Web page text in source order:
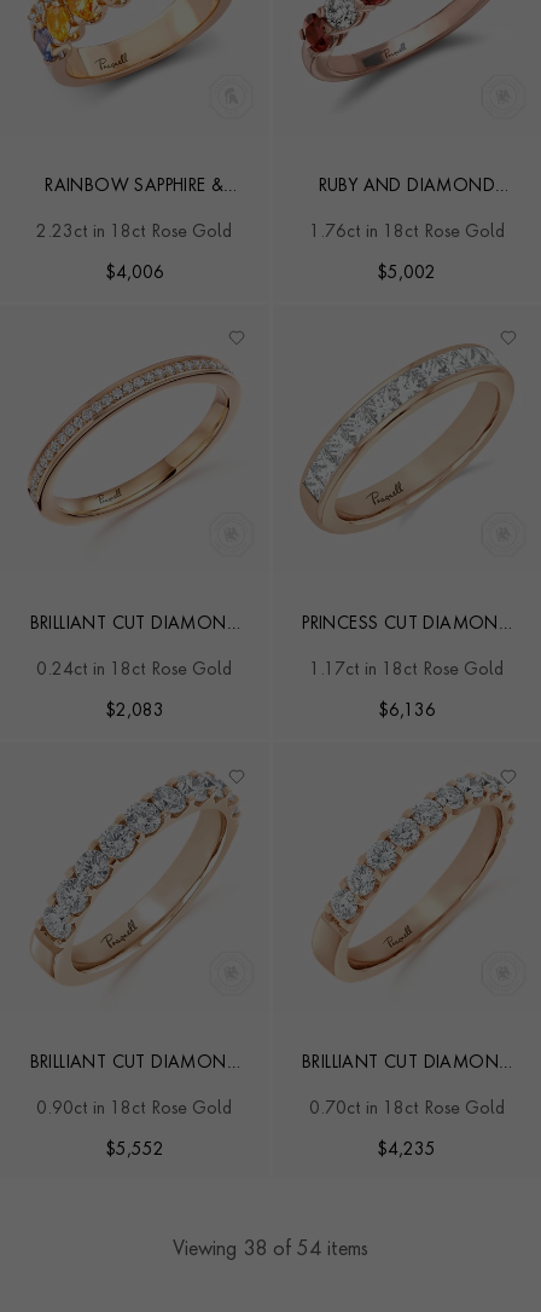
RAINBOW SAPPHIRE &
RING
2.23ct in 18ct Rose Gold
$4,006
RUBY AND DIAMOND
1.76ct in 18ct Rose Gold
$5,002
BRILLIANT CUT DIAMOND
0.24ct in 18ct Rose Gold
$2,083
PRINCESS CUT DIAMOND
1.17ct in 18ct Rose Gold
$6,136
BRILLIANT CUT DIAMOND
0.90ct in 18ct Rose Gold
$5,552
BRILLIANT CUT DIAMOND
0.70ct in 18ct Rose Gold
$4,235
Viewing 38 of 54 items